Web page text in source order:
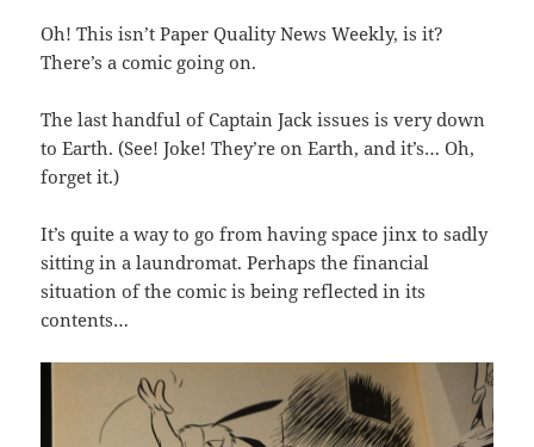
Oh! This isn’t Paper Quality News Weekly, is it?
There’s a comic going on.
The last handful of Captain Jack issues is very down
to Earth. (See! Joke! They’re on Earth, and it’s… Oh,
forget it.)
It’s quite a way to go from having space jinx to sadly
sitting in a laundromat. Perhaps the financial
situation of the comic is being reflected in its
contents…